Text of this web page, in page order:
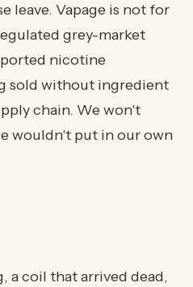
leave. Vapage is not for
grey-market
nicotine
sold without ingredient
chain. We won't
wouldn't put in our own
a coil that arrived dead,